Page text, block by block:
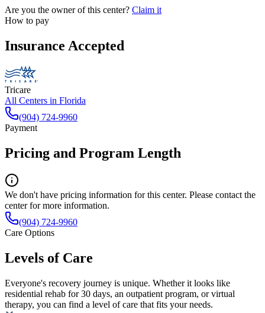
Are you the owner of this center? Claim it
How to pay
Insurance Accepted
Tricare
All Centers in Florida
(904) 724-9960
Payment
Pricing and Program Length
We don't have pricing information for this center. Please contact the
center for more information.
(904) 724-9960
Care Options
Levels of Care
Everyone's recovery journey is unique. Whether it looks like
residential rehab for 30 days, an outpatient program, or virtual
therapy, you can find a level of care that fits your needs.